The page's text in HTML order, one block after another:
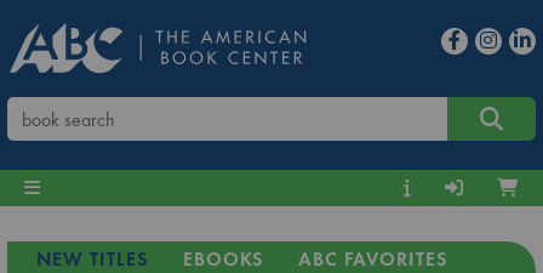
NEW TITLES EBOOKS
ABC FAVORITES